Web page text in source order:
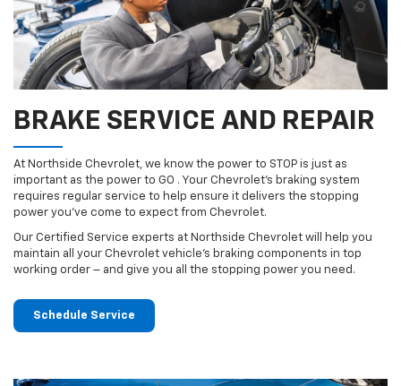
BRAKE SERVICE AND REPAIR
At Northside Chevrolet, we know the power to STOP is just as
important as the power to GO . Your Chevrolet’s braking system
requires regular service to help ensure it delivers the stopping
power you’ve come to expect from Chevrolet.
Our Certified Service experts at Northside Chevrolet will help you
maintain all your Chevrolet vehicle’s braking components in top
working order – and give you all the stopping power you need.
Schedule Service